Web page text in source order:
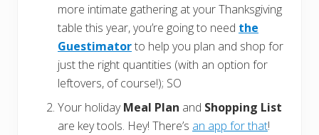
more intimate gathering at your Thanksgiving
table this year, you’re going to need the
Guestimatorto help you plan and shop for
just the right quantities (with an option for
leftovers, of course!); SO
Your holidayMeal Plan and Shopping List
are key tools. Hey! There’s an app for that!